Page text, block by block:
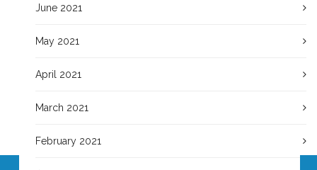
June 2021
May 2021
April 2021
March 2021
February 2021